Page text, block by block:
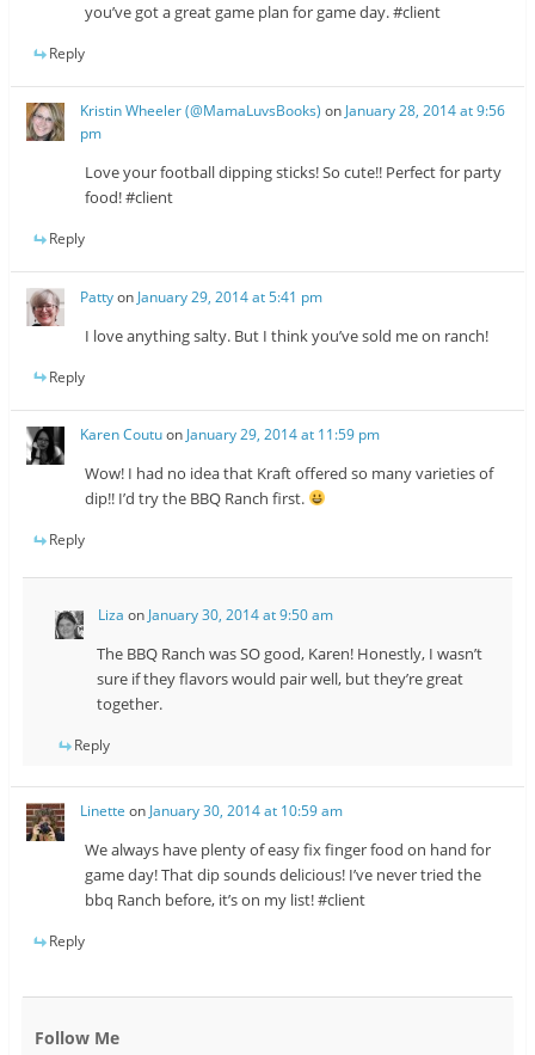
you’ve got a great game plan for game day. #client
Reply
Kristin Wheeler (@MamaLuvsBooks) onJanuary 28, 2014 at 9:56
pm
Love your football dipping sticks! So cute!! Perfect for party
food! #client
Reply
Pattyon January 29, 2014 at 5:41 pm
I love anything salty. But I think you’ve sold me on ranch!
Reply
Karen Coutuon January 29, 2014 at 11:59 pm
Wow! I had no idea that Kraft offered so many varieties of
dip!! I’d try the BBQ Ranch first.
Reply
Liza on January 30, 2014 at 9:50 am
The BBQ Ranch was SO good, Karen! Honestly, I wasn’t
sure if they flavors would pair well, but they’re great
together.
Reply
Linette on January 30, 2014 at 10:59 am
We always have plenty of easy fix finger food on hand for
game day! That dip sounds delicious! I’ve never tried the
bbq Ranch before, it’s on my list! #client
Reply
Follow Me